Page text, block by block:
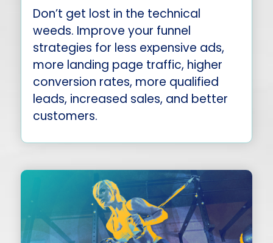
Don’t get lost in the technical
weeds. Improve your funnel
strategies for less expensive ads,
more landing page traffic, higher
conversion rates, more qualified
leads, increased sales, and better
customers.